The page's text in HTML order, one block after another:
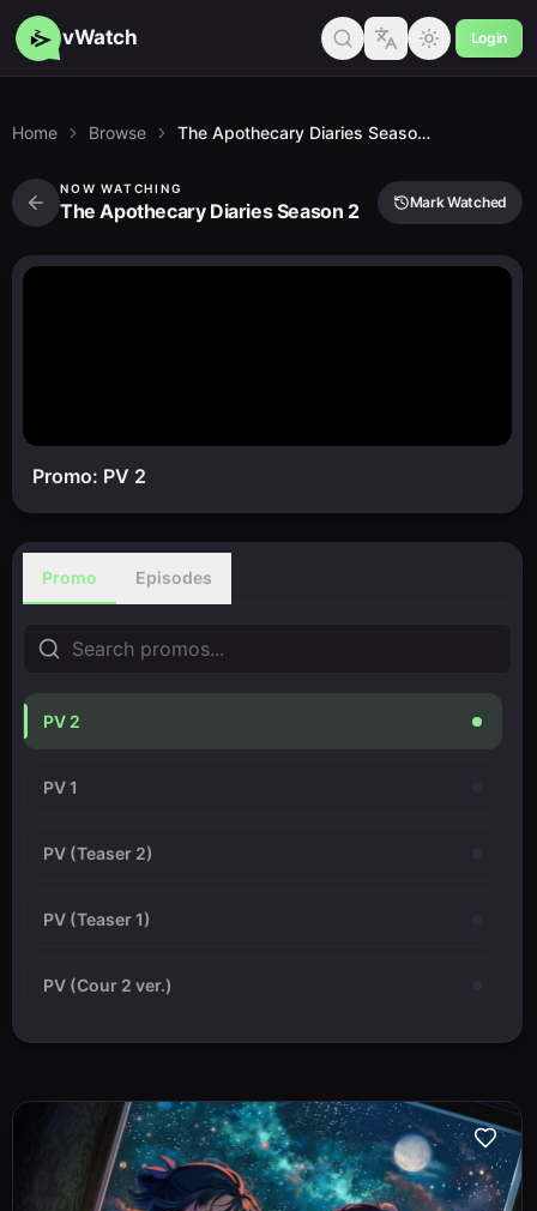
vWatch Login
Home Browse The Apothecary Diaries Season 2
NOW WATCHING
The Apothecary Diaries Season 2 Mark Watched
Promo: PV 2
Promo Episodes
PV 2
PV 1
PV (Teaser 2)
PV (Teaser 1)
PV (Cour 2 ver.)